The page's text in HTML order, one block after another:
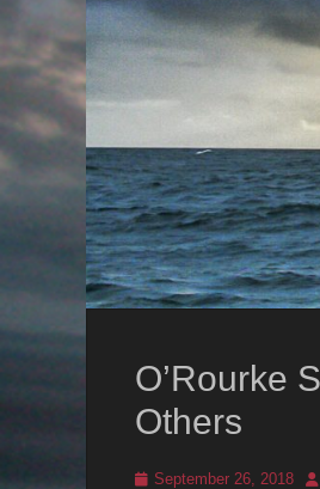
O’Rourke
Others
Posted
September 26, 2018